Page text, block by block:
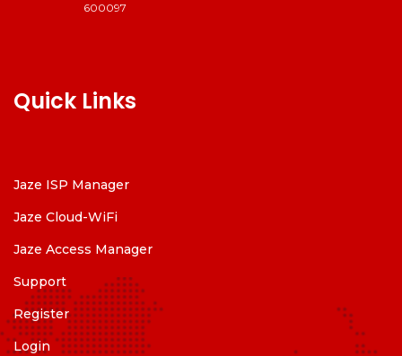
600097
Quick Links
Jaze ISP Manager
Jaze Cloud-WiFi
Jaze Access Manager
Support
Register
Login